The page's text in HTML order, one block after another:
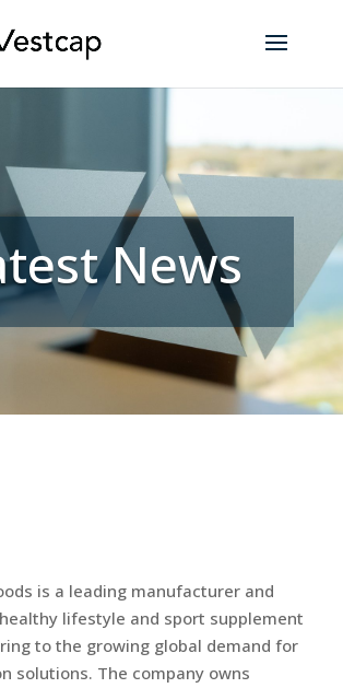
News
is a leading manufacturer and
lifestyle and sport supplement
to the growing global demand for
solutions. The company owns